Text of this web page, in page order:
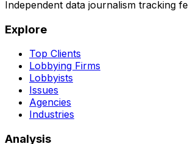
Independent data journalism tracking
Explore
Top Clients
Lobbying Firms
Lobbyists
Issues
Agencies
Industries
Analysis